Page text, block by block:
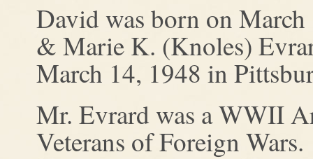
David was born on
& Marie K. (Knoles)
March 14, 1948 in
Mr. Evrard was a WWII
Veterans of Foreign Wars.